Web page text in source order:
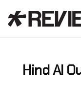
Hind Al
Facebook
X